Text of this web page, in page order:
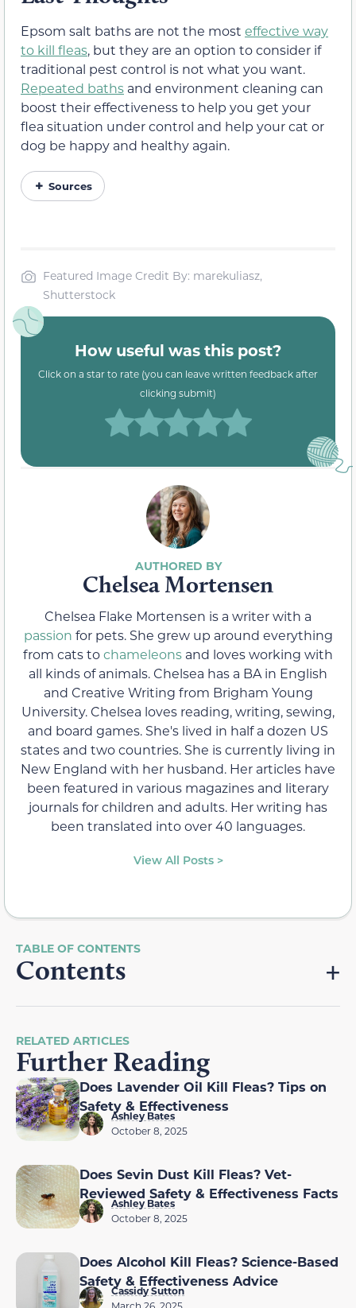
Epsom salt baths are not the most effective way
to kill fleas, but they are an option to consider if
traditional pest control is not what you want.
Repeated baths and environment cleaning can
boost their effectiveness to help you get your
flea situation under control and help your cat or
dog be happy and healthy again.
Sources
Featured Image Credit By: marekuliasz,
Shutterstock
How useful was this post?
Click on a star to rate (you can leave written feedback after
clicking submit)
Chelsea Mortensen
Chelsea Flake Mortensen is a writer with a
passion for pets. She grew up around everything
from cats tochameleons and loves working with
all kinds of animals. Chelsea has a BA in English
and Creative Writing from Brigham Young
University. Chelsea loves reading, writing, sewing,
and board games. She's lived in half a dozen US
states and two countries. She is currently living in
New England with her husband. Her articles have
been featured in various magazines and literary
journals for children and adults. Her writing has
been translated into over 40 languages.
View All Posts >
Contents
RELATED ARTICLES
Further Reading
Does Lavender Oil Kill Fleas? Tips on
Safety & Effectiveness
Ashley Bates
October 8, 2025
Does Sevin Dust Kill Fleas? Vet-
Reviewed Safety & Effectiveness Facts
Ashley Bates
October 8, 2025
Does Alcohol Kill Fleas? Science-Based
Safety & Effectiveness Advice
Cassidy Sutton